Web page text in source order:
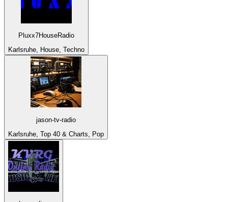
Pluxx7HouseRadio
Karlsruhe, House, Techno
jason-tv-radio
Karlsruhe, Top 40 & Charts, Pop